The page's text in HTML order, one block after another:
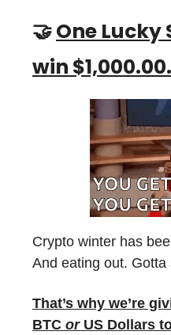
🤝One
win $1,000.00.
Crypto winter has
And eating out.
That’s why we’re
BTC orUS Dollars